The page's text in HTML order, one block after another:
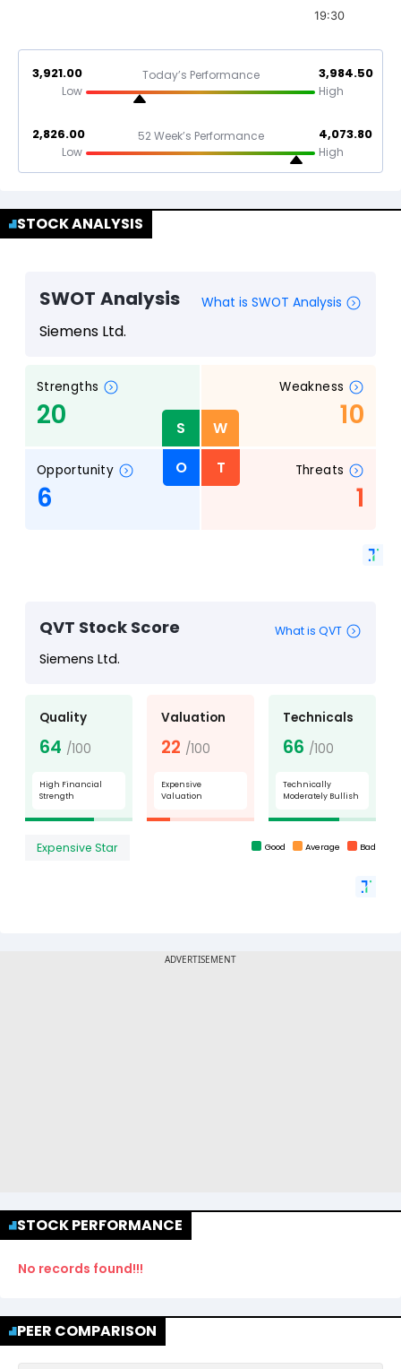
19:30
3,921.00
Low
Today’s Performance 3,984.50
High
2,826.00
Low
52 Week’s Performance 4,073.80
High
STOCK ANALYSIS
STOCK PERFORMANCE
No records found!!!
PEER COMPARISON